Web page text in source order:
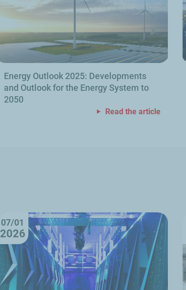
Energy Outlook 2025: Developments
and Outlook for the Energy System to
2050
Read the article
07/01
2026